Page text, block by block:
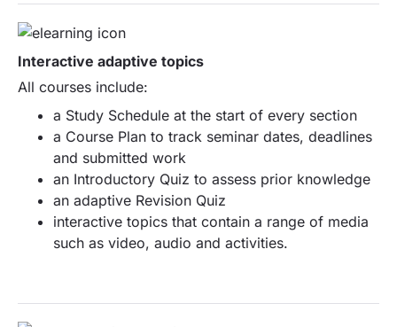
Interactive adaptive topics
All courses include:
a Study Schedule at the start of every section
a Course Plan to track seminar dates, deadlines
and submitted work
an Introductory Quiz to assess prior knowledge
an adaptive Revision Quiz
interactive topics that contain a range of media
such as video, audio and activities.